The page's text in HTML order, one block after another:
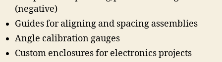
(negative)
Guides for aligning and spacing assemblies
Angle calibration gauges
Custom enclosures for electronics projects